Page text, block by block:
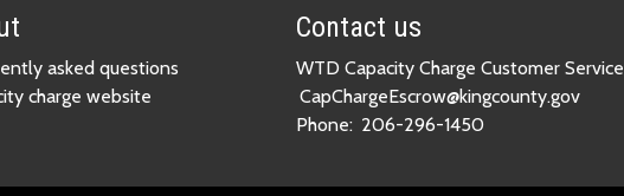
asked questions
charge website
Contact us
WTD Capacity Charge Customer Service
CapChargeEscrow@kingcounty.gov
Phone: 206-296-1450